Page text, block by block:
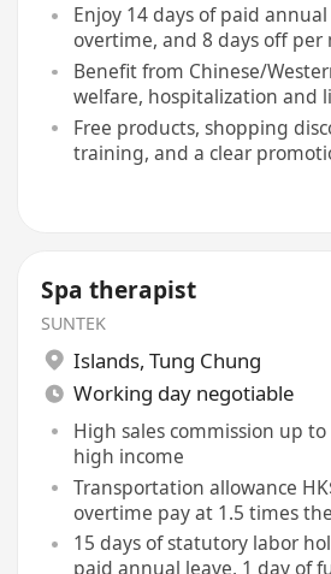
Enjoy 14 days of paid
overtime, and 8 days off
one
Benefit from Chinese/
welfare, hospitalization and
employee children's
Free products, shopping
training, and a clear
Spa therapist
SUNTEK
Islands, Tung Chung
Working day negotiable
High sales commission up
high income
Transportation allowance
overtime pay at 1.5 times
15 days of statutory labor
paid annual leave, 1 day of